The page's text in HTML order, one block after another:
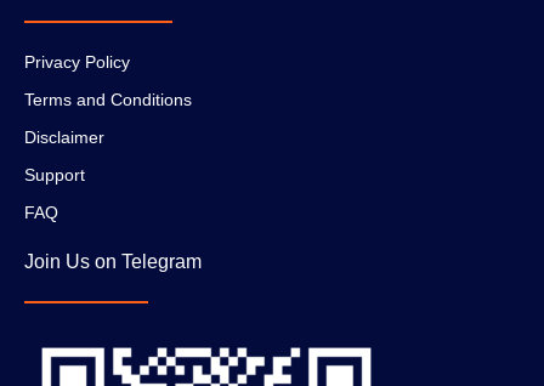
Privacy Policy
Terms and Conditions
Disclaimer
Support
FAQ
Join Us on Telegram